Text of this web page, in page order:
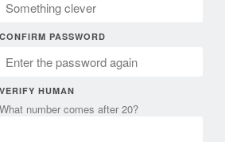
CONFIRM PASSWORD
VERIFY HUMAN
What number comes after 20?